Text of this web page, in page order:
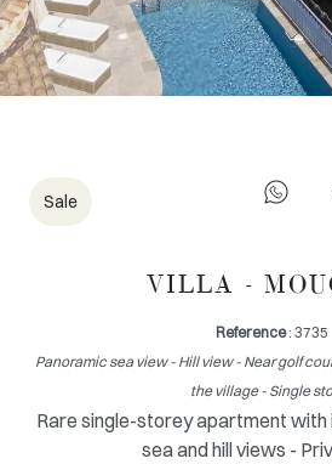
Sale
VILLA -
Reference: 3735
Panoramic sea view - Hill view - Near golf
the village - Single
Rare single-storey apartment
sea and hill views -